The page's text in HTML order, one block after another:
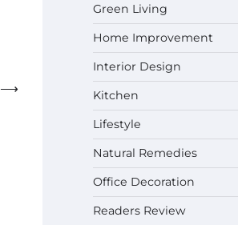
⟶
Green Living
Home Improvement
Interior Design
Kitchen
Lifestyle
Natural Remedies
Office Decoration
Readers Review
Best Affordable
Actually Work Well
Gabriel Forster
2026
Gabriel Forster
2026
Why Homeowners
Prefer Simple
Unlock Methods